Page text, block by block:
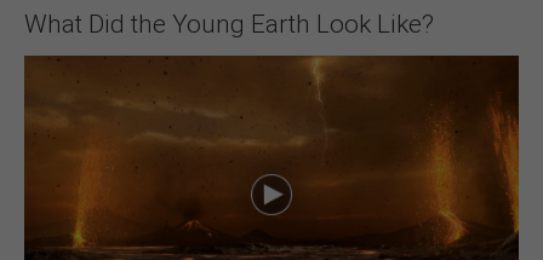
What Did the Young Earth Look Like?